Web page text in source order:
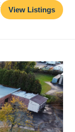
View Listings